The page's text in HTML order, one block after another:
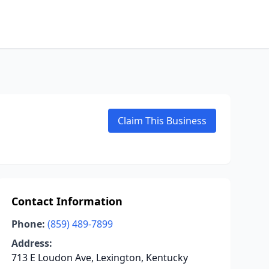
Claim This Business
Contact Information
Phone: (859) 489-7899
Address:
713 E Loudon Ave, Lexington, Kentucky